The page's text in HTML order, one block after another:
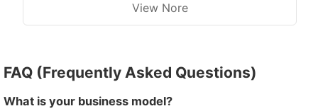
View Nore
FAQ (Frequently Asked Questions)
What is your business model?